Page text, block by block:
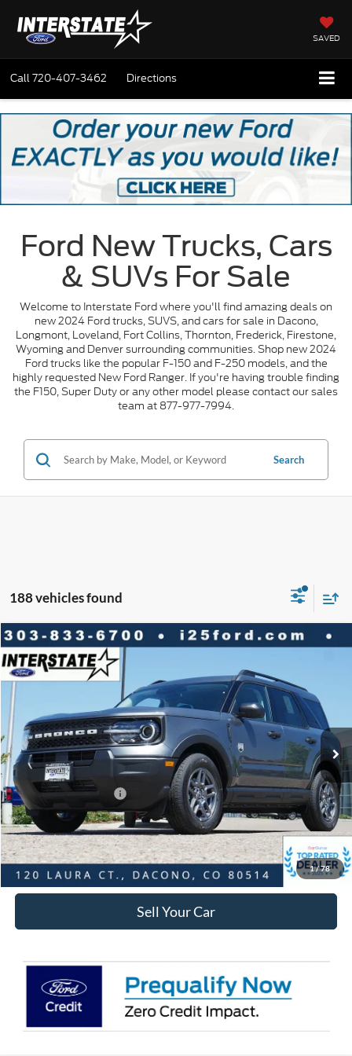
SAVED
Call720-407-3462 Directions
Ford New Trucks, Cars
& SUVs For Sale
Welcome to Interstate Ford where you'll find amazing deals on
new 2024 Ford trucks, SUVS, and cars for sale in Dacono,
Longmont, Loveland, Fort Collins, Thornton, Frederick, Firestone,
Wyoming and Denver surrounding communities. Shop new 2024
Ford trucks like the popular F-150 and F-250 models, and the
highly requested New Ford Ranger. If you're having trouble finding
the F150, Super Duty or any other model please contact our sales
team at 877-977-7994.
Search
188 vehicles found
1/ 78
2026Ford Bronco SportBig Bend 4WD
VIN: 3FMCR9BN0TRE56905 Stock: E56905Model:R9B
Ext.
$5,465
SAVINGS INTERNET PRICE
Less
MSRP:
$34,025
Dealer Discount:
-$3,215
Ford Global Rebates:
Retail Customer Cash
-$2,250
Internet Price:
$29,153
Click To Call
Sell Your Car
Compare Vehicle